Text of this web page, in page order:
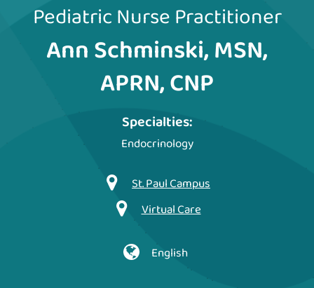
Pediatric Nurse Practitioner
Ann Schminski, MSN,
APRN, CNP
Specialties:
Endocrinology
St. Paul Campus
Virtual Care
English